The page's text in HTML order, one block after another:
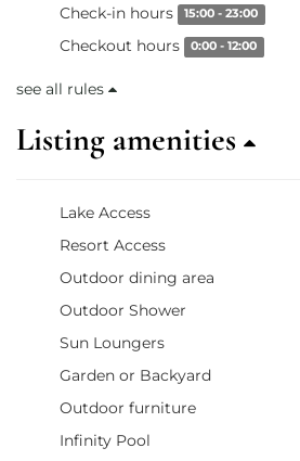
Check-in hours 15:00 - 23:00
Checkout hours 0:00 - 12:00
see all rules
Listing amenities
Lake Access
Resort Access
Outdoor dining area
Outdoor Shower
Sun Loungers
Garden or Backyard
Outdoor furniture
Infinity Pool